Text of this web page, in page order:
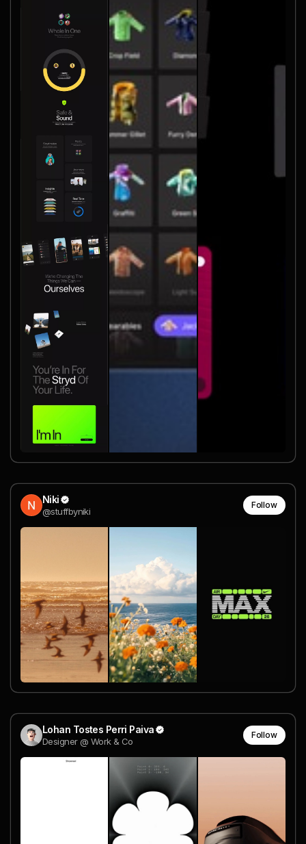
Niki
@stuffbyniki
Follow
Lohan Tostes Perri Paiva
Designer @ Work & Co
Follow